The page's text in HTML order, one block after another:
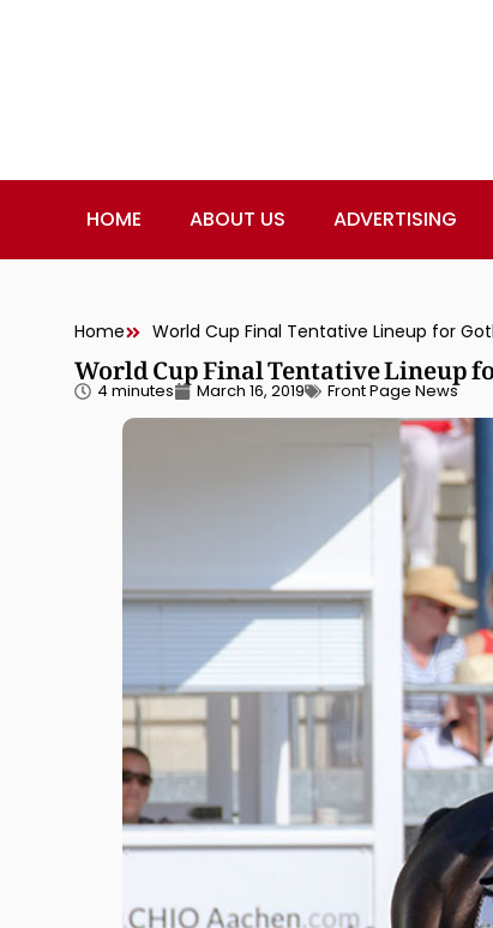
HOME ABOUT US ADVERTISING
Home World Cup Final Tentative Lineup for
World Cup Final Tentative Lineup
4 minutes March 16, 2019 Front Page News